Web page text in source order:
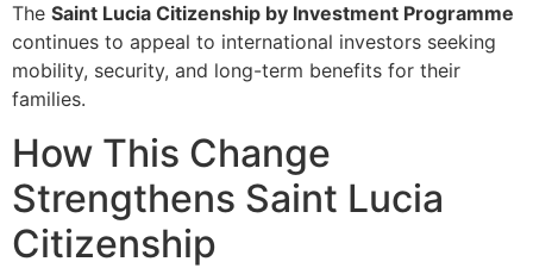
The Saint Lucia Citizenship by Investment Programme
continues to appeal to international investors seeking
mobility, security, and long-term benefits for their
families.
How This Change
Strengthens Saint Lucia
Citizenship